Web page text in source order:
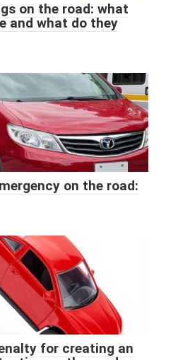
on the road: what
and what do they
on the road:
for creating an